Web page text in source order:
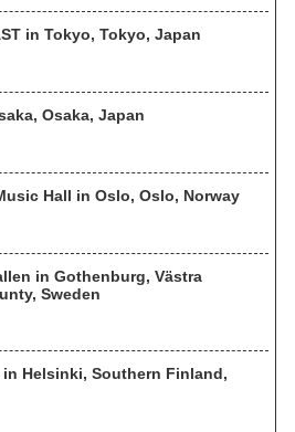
in Tokyo, Tokyo, Japan
Osaka, Japan
Hall in Oslo, Oslo, Norway
in Gothenburg, Västra
Sweden
Helsinki, Southern Finland,